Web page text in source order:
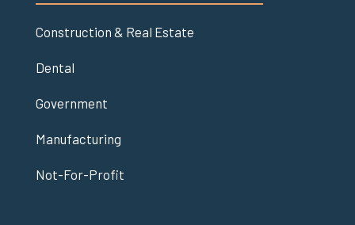
Construction & Real Estate
Dental
Government
Manufacturing
Not-For-Profit